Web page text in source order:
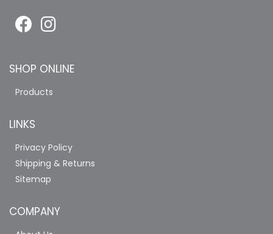
SHOP ONLINE
Products
LINKS
Privacy Policy
Shipping & Returns
Sitemap
COMPANY